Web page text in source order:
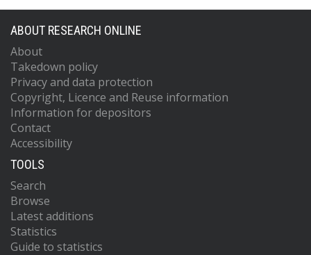
ABOUT RESEARCH ONLINE
About
Takedown policy
Privacy and data protection
Copyright, Licence and Reuse information
Information for depositors
Contact
Accessibility
TOOLS
Search
Browse
Latest additions
Statistics
Guide to statistics